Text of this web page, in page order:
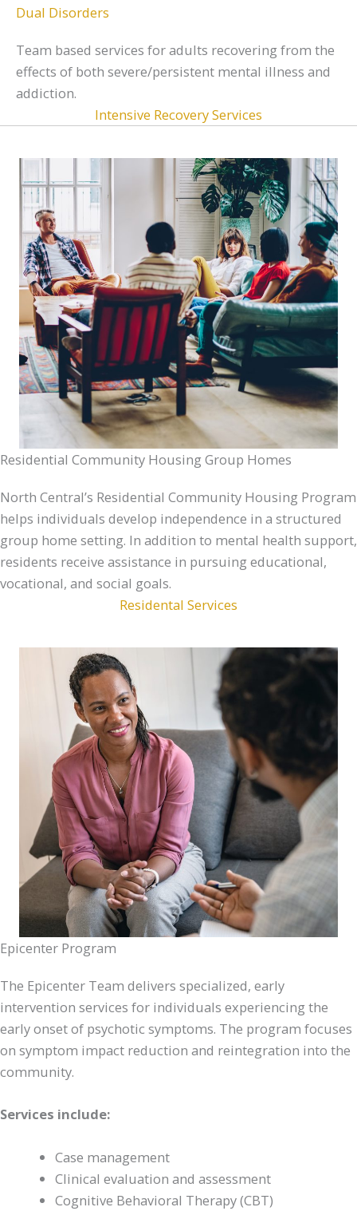
Dual Disorders
Team based services for adults recovering from the
effects of both severe/persistent mental illness and
addiction.
Intensive Recovery Services
Residential Community Housing Group Homes
North Central’s Residential Community Housing Program
helps individuals develop independence in a structured
group home setting. In addition to mental health support,
residents receive assistance in pursuing educational,
vocational, and social goals.
Residental Services
Epicenter Program
The Epicenter Team delivers specialized, early
intervention services for individuals experiencing the
early onset of psychotic symptoms. The program focuses
on symptom impact reduction and reintegration into the
community.
Services include:
Case management
Clinical evaluation and assessment
Cognitive Behavioral Therapy (CBT)